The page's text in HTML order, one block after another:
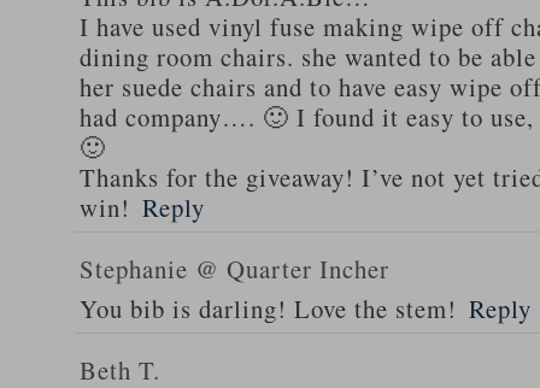
I have used vinyl fuse making wipe off
dining room chairs. she wanted to be
her suede chairs and to have easy wipe
had company…. 🙂 I found it easy to
🙂
Thanks for the giveaway! I’ve not yet
win! Reply
Stephanie @ Quarter Incher
You bib is darling! Love the stem! Reply
Beth T.